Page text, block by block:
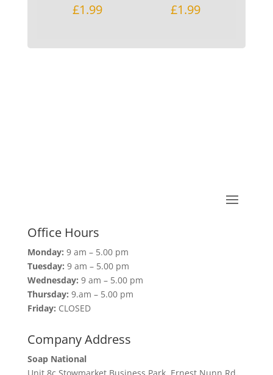
£1.99 £1.99
Office Hours
Monday: 9 am – 5.00 pm
Tuesday: 9 am – 5.00 pm
Wednesday: 9 am – 5.00 pm
Thursday: 9.am – 5.00 pm
Friday: CLOSED
Company Address
Soap National